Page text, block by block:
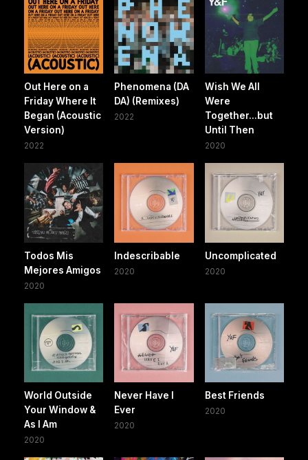
Out Here on a
Friday Where It
Began (Acoustic
Version)
2022
Phenomena (DA
DA) (Remixes)
2022
Wish We All
Were
Together...but
Until Then
2020
Todos Mis
Mejores Amigos
2020
Indescribable
2020
Uncomplicated
2020
World Outside
Your Window &
As I Am
2020
Never Have I
Ever
2020
Best Friends
2020